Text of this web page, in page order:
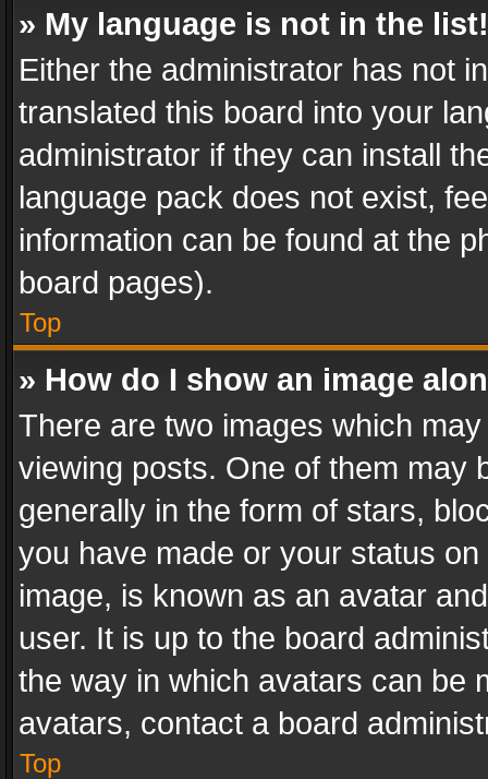
» My language is not in the list!
Either the administrator has not
translated this board into your
administrator if they can install
language pack does not exist,
information can be found at the
board pages).
Top
» How do I show an image
There are two images which
viewing posts. One of them may
generally in the form of stars,
you have made or your status
image, is known as an avatar
user. It is up to the board
the way in which avatars can be
avatars, contact a board
Top